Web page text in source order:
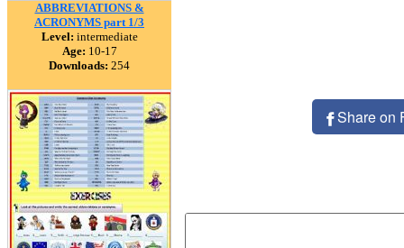
ABBREVIATIONS &
ACRONYMS part 1/3
Level: intermediate
Age: 10-17
Downloads: 254
Share on